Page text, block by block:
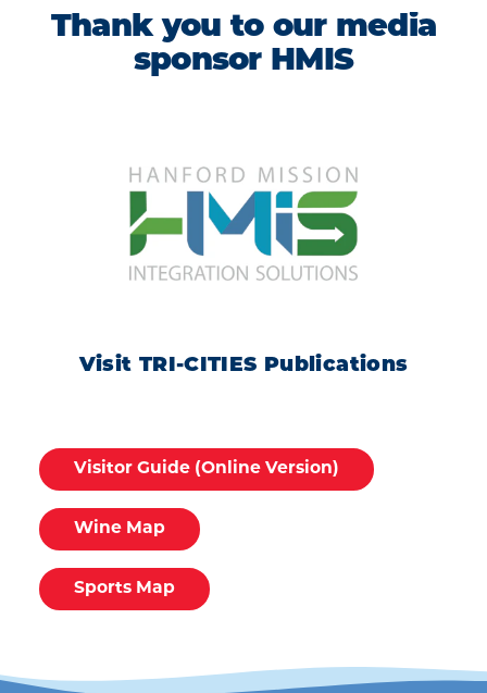
Thank you to our media
sponsor HMIS
Visit TRI-CITIES Publications
Visitor Guide (Online Version)
Wine Map
Sports Map